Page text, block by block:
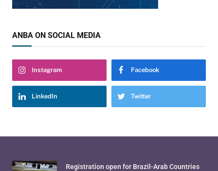
ANBA ON SOCIAL MEDIA
Instagram Facebook
LinkedIn Twitter
Registration open for Brazil-Arab Countries